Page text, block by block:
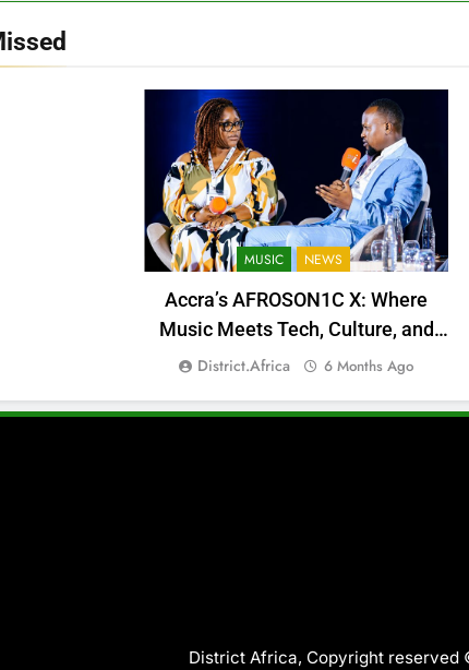
MUSIC NEWS
Accra’s AFROSON1C X: Where
Music Meets Tech, Culture, and
Deal-Making
District.africa 6 Months Ago
District Africa, Copyright reserved